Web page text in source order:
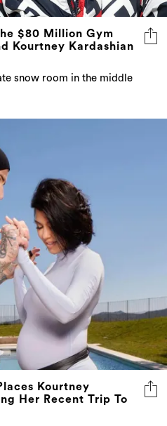
$80 Million Gym
Kourtney Kardashian
snow room in the middle
Kourtney
Her Recent Trip To